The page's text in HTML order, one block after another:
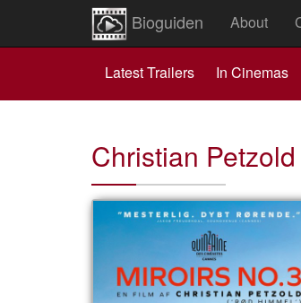
Bioguiden About
Latest Trailers In Cinemas
Christian Petzold